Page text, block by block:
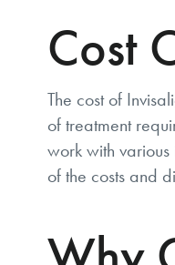
Cost
The cost of
of treatment
work with
of the costs and